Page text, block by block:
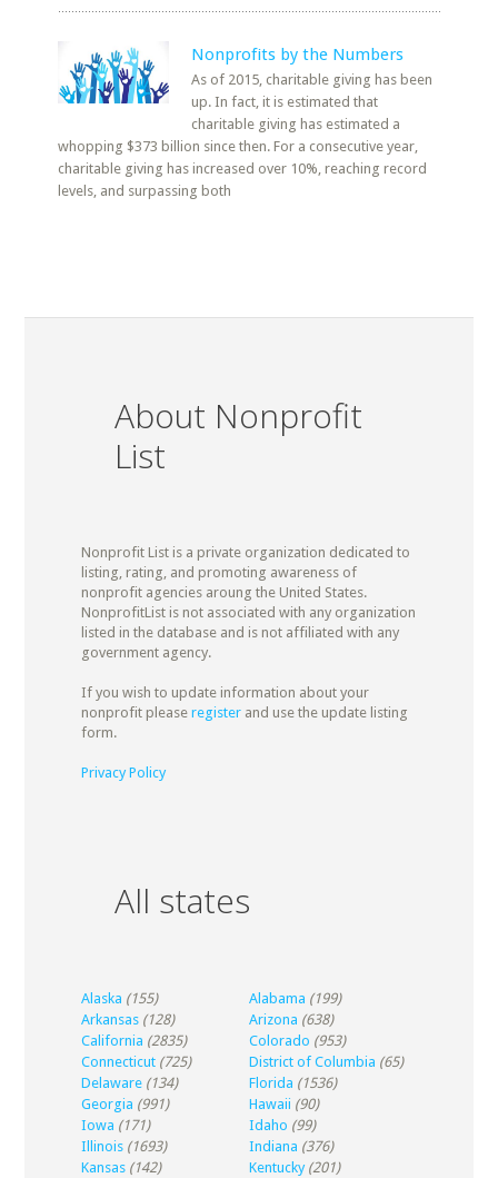
Nonprofits by the Numbers
As of 2015, charitable giving has been
up. In fact, it is estimated that
charitable giving has estimated a
whopping $373 billion since then. For a consecutive year,
charitable giving has increased over 10%, reaching record
levels, and surpassing both
About Nonprofit
List
Nonprofit List is a private organization dedicated to
listing, rating, and promoting awareness of
nonprofit agencies aroung the United States.
NonprofitList is not associated with any organization
listed in the database and is not affiliated with any
government agency.
If you wish to update information about your
nonprofit please registerand use the update listing
form.
Privacy Policy
All states
Alaska (155) Alabama (199)
Arkansas (128) Arizona (638)
California (2835) Colorado (953)
Connecticut (725) District of Columbia (65)
Delaware (134) Florida (1536)
Georgia (991) Hawaii (90)
Iowa (171) Idaho (99)
Illinois (1693) Indiana (376)
Kansas (142) Kentucky (201)